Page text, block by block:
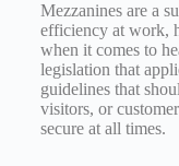
Mezzanines are a
efficiency at work,
when it comes to
legislation that
guidelines that
visitors, or
secure at all times.